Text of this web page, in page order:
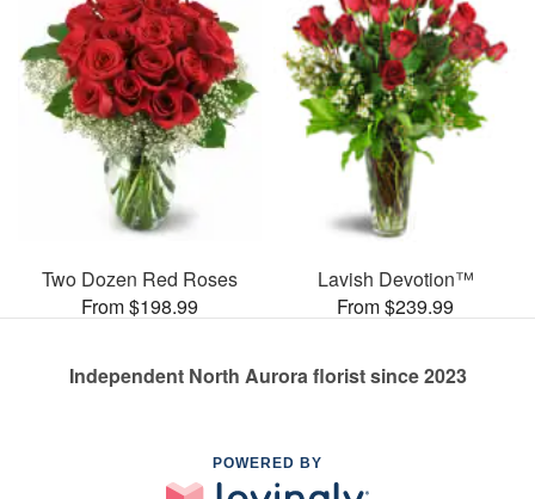
Two Dozen Red Roses
From $198.99
Lavish Devotion™
From $239.99
Independent North Aurora florist since 2023
POWERED BY